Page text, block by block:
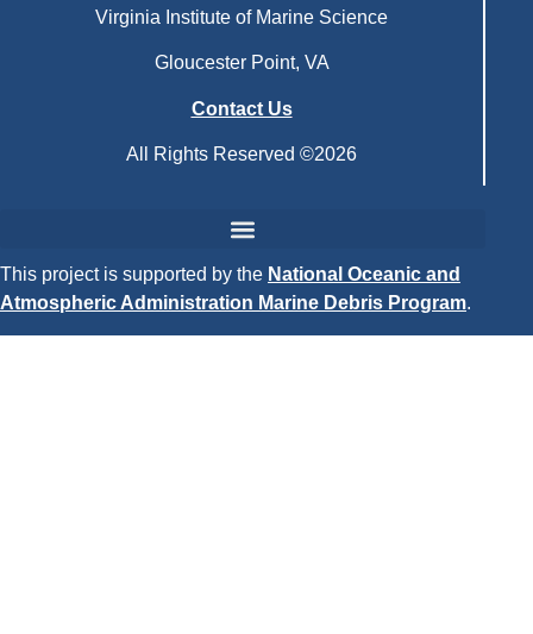
Virginia Institute of Marine Science
Gloucester Point, VA
Contact Us
All Rights Reserved ©2026
This project is supported by the National Oceanic and
Atmospheric Administration Marine Debris Program.